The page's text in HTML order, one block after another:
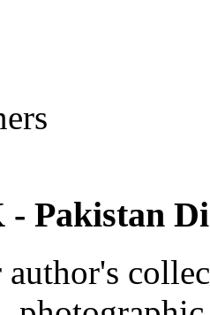
Pakistan
author's